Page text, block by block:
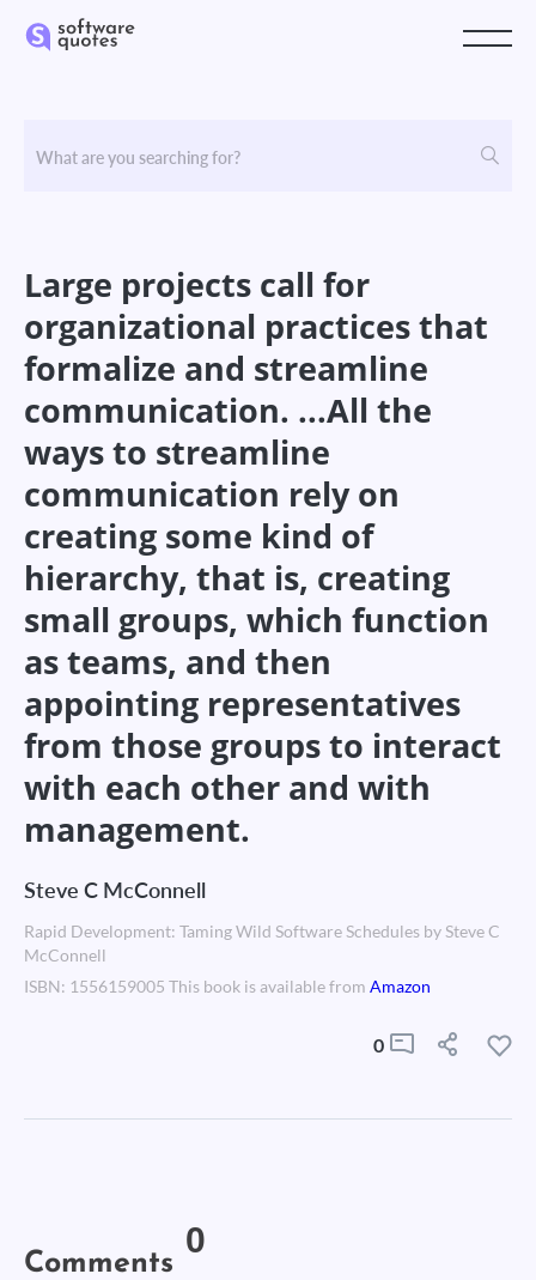
Large projects call for
organizational practices that
formalize and streamline
communication. ...All the
ways to streamline
communication rely on
creating some kind of
hierarchy, that is, creating
small groups, which function
as teams, and then
appointing representatives
from those groups to interact
with each other and with
management.
Steve C McConnell
Rapid Development: Taming Wild Software Schedules by Steve C
McConnell
ISBN: 1556159005 This book is available from Amazon
0
Comments 0